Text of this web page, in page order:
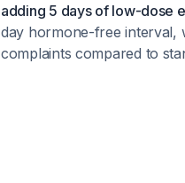
adding 5 days of low-dose
day hormone-free interval,
complaints compared to